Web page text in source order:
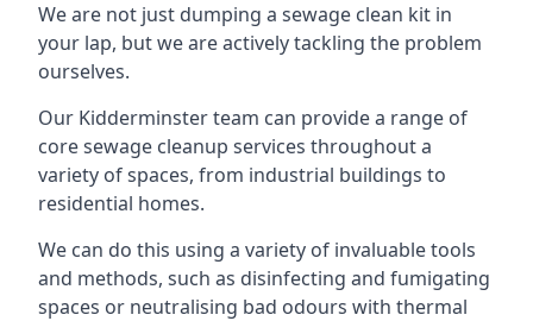
We are not just dumping a sewage clean kit in
your lap, but we are actively tackling the problem
ourselves.
Our Kidderminster team can provide a range of
core sewage cleanup services throughout a
variety of spaces, from industrial buildings to
residential homes.
We can do this using a variety of invaluable tools
and methods, such as disinfecting and fumigating
spaces or neutralising bad odours with thermal